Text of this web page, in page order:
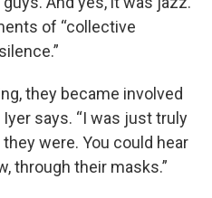
of “collective
they became involved
says. “I was just truly
were. You could hear
through their masks.”